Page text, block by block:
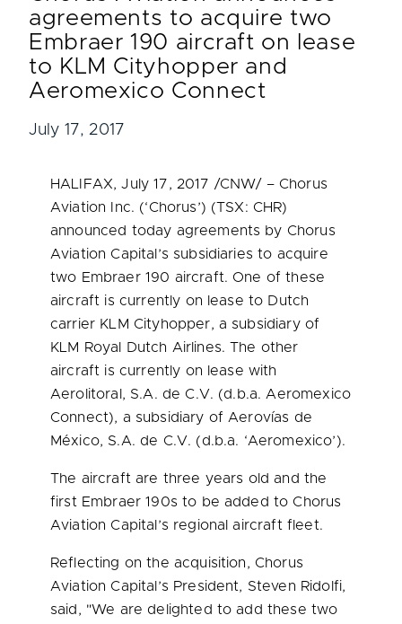
agreements to acquire two
Embraer 190 aircraft on lease
to KLM Cityhopper and
Aeromexico Connect
July 17, 2017
HALIFAX,July 17, 2017 /CNW/ – Chorus
Aviation Inc. (‘Chorus’) (TSX: CHR)
announced today agreements by Chorus
Aviation Capital’s subsidiaries to acquire
two Embraer 190 aircraft. One of these
aircraft is currently on lease to Dutch
carrier KLM Cityhopper, a subsidiary of
KLM Royal Dutch Airlines. The other
aircraft is currently on lease with
Aerolitoral, S.A. de C.V. (d.b.a. Aeromexico
Connect), a subsidiary of Aerovías de
México, S.A. de C.V. (d.b.a. ‘Aeromexico’).
The aircraft are three years old and the
first Embraer 190s to be added to Chorus
Aviation Capital’s regional aircraft fleet.
Reflecting on the acquisition, Chorus
Aviation Capital’s President, Steven Ridolfi,
said, "We are delighted to add these two